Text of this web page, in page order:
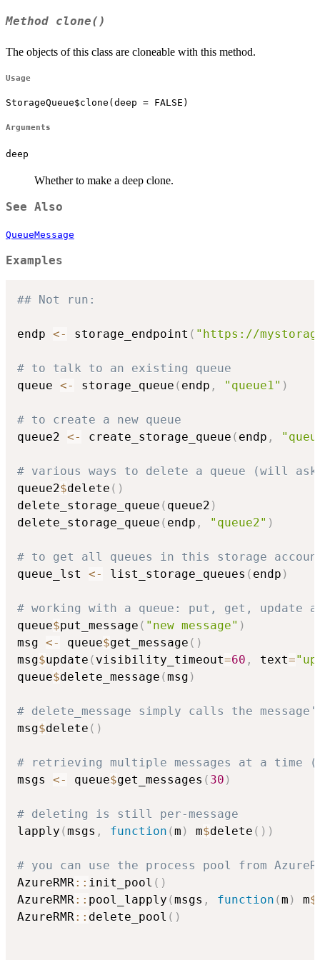
Method clone()
The objects of this class are cloneable with this method.
Usage
StorageQueue$clone(deep = FALSE)
Arguments
deep
Whether to make a deep clone.
See Also
QueueMessage
Examples
## Not run:
endp <- storage_endpoint ( "https://
# to talk to an existing queue
queue <- storage_queue ( endp , "queue1" )
# to create a new queue
queue2 <- create_storage_queue ( endp ,
# various ways to delete a queue (will
queue2$delete ( )
delete_storage_queue ( queue2 )
delete_storage_queue ( endp , "queue2" )
# to get all queues in this storage
queue_lst <- list_storage_queues ( endp )
# working with a queue: put, get, update
queue$put_message ( "new message" )
msg <- queue$get_message ( )
msg$update ( visibility_timeout=60 , text=
queue$delete_message (msg )
# delete_message simply calls the
msg$delete ( )
# retrieving multiple messages at a time
msgs <- queue$get_messages ( 30 )
# deleting is still per-message
lapply (msgs , function (m ) m$delete ( ) )
# you can use the process pool from
AzureRMR :: init_pool ( )
AzureRMR :: pool_lapply (msgs , function (m ) m$
AzureRMR :: delete_pool ( )